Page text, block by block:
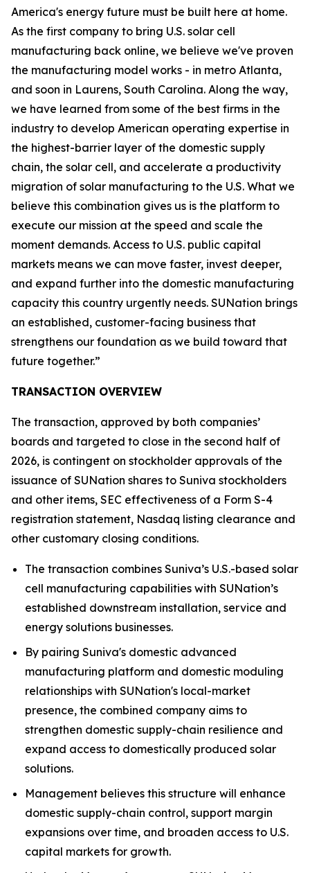
America's energy future must be built here at home.
As the first company to bring U.S. solar cell
manufacturing back online, we believe we've proven
the manufacturing model works - in metro Atlanta,
and soon in Laurens, South Carolina. Along the way,
we have learned from some of the best firms in the
industry to develop American operating expertise in
the highest-barrier layer of the domestic supply
chain, the solar cell, and accelerate a productivity
migration of solar manufacturing to the U.S. What we
believe this combination gives us is the platform to
execute our mission at the speed and scale the
moment demands. Access to U.S. public capital
markets means we can move faster, invest deeper,
and expand further into the domestic manufacturing
capacity this country urgently needs. SUNation brings
an established, customer-facing business that
strengthens our foundation as we build toward that
future together.”
TRANSACTION OVERVIEW
The transaction, approved by both companies’
boards and targeted to close in the second half of
2026, is contingent on stockholder approvals of the
issuance of SUNation shares to Suniva stockholders
and other items, SEC effectiveness of a Form S-4
registration statement, Nasdaq listing clearance and
other customary closing conditions.
The transaction combines Suniva’s U.S.-based solar
cell manufacturing capabilities with SUNation’s
established downstream installation, service and
energy solutions businesses.
By pairing Suniva's domestic advanced
manufacturing platform and domestic moduling
relationships with SUNation's local-market
presence, the combined company aims to
strengthen domestic supply-chain resilience and
expand access to domestically produced solar
solutions.
Management believes this structure will enhance
domestic supply-chain control, support margin
expansions over time, and broaden access to U.S.
capital markets for growth.